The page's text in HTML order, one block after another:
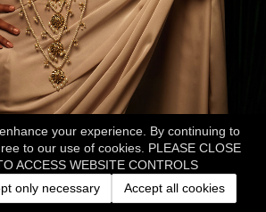
your experience. By continuing to
to our use of cookies. PLEASE CLOSE
ACCESS WEBSITE CONTROLS
only necessary Accept all cookies